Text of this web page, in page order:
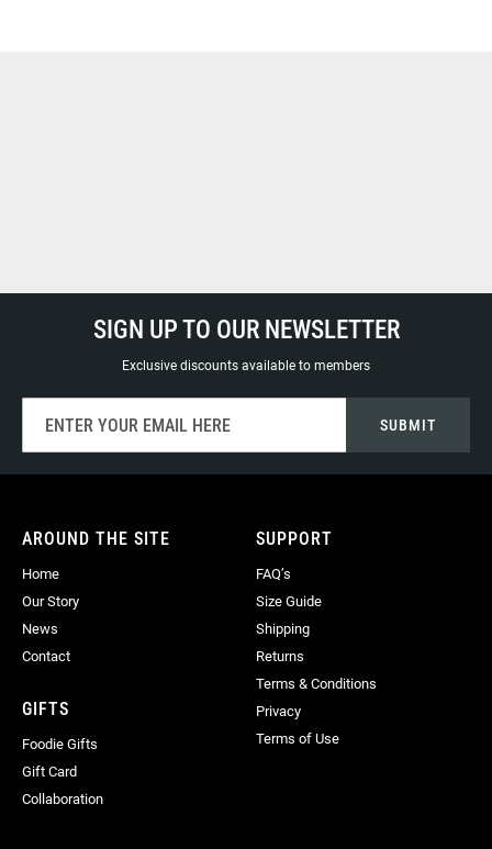
SIGN UP TO OUR NEWSLETTER
Exclusive discounts available to members
for
Our
SUBMIT
AROUND THE SITE
Home
Our Story
News
Contact
GIFTS
Foodie Gifts
Gift Card
Collaboration
SUPPORT
FAQ’s
Size Guide
Shipping
Returns
Terms & Conditions
Privacy
Terms of Use